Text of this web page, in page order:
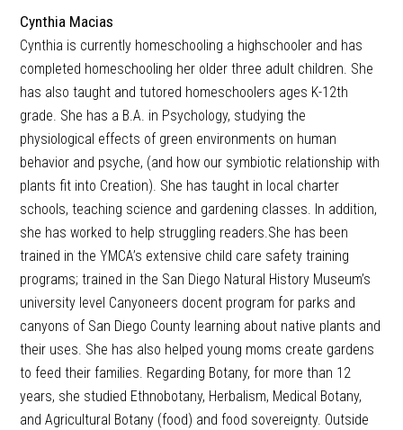
Cynthia Macias
Cynthia is currently homeschooling a highschooler and has
completed homeschooling her older three adult children. She
has also taught and tutored homeschoolers ages K-12th
grade. She has a B.A. in Psychology, studying the
physiological effects of green environments on human
behavior and psyche, (and how our symbiotic relationship with
plants fit into Creation). She has taught in local charter
schools, teaching science and gardening classes. In addition,
she has worked to help struggling readers.She has been
trained in the YMCA’s extensive child care safety training
programs; trained in the San Diego Natural History Museum’s
university level Canyoneers docent program for parks and
canyons of San Diego County learning about native plants and
their uses. She has also helped young moms create gardens
to feed their families. Regarding Botany, for more than 12
years, she studied Ethnobotany, Herbalism, Medical Botany,
and Agricultural Botany (food) and food sovereignty. Outside